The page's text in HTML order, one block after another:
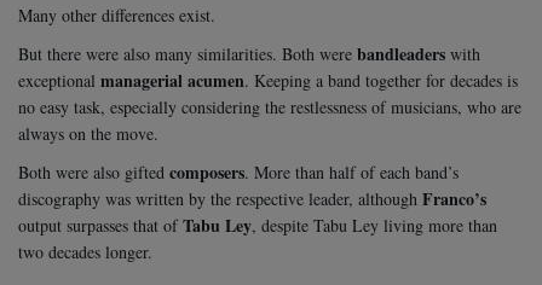
Many other differences exist.
But there were also many similarities. Both were bandleaders with
exceptional managerial acumen. Keeping a band together for decades is
no easy task, especially considering the restlessness of musicians, who are
always on the move.
Both were also gifted composers. More than half of each band’s
discography was written by the respective leader, although Franco’s
output surpasses that ofTabu Ley, despite Tabu Ley living more than
two decades longer.